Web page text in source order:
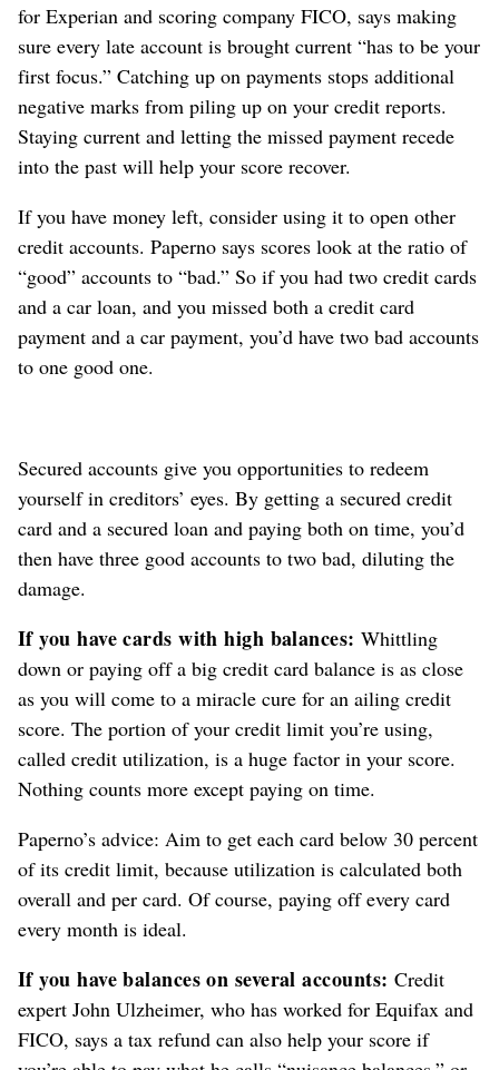
for Experian and scoring company FICO, says making
sure every late account is brought current “has to be your
first focus.” Catching up on payments stops additional
negative marks from piling up on your credit reports.
Staying current and letting the missed payment recede
into the past will help your score recover.
If you have money left, consider using it to open other
credit accounts. Paperno says scores look at the ratio of
“good” accounts to “bad.” So if you had two credit cards
and a car loan, and you missed both a credit card
payment and a car payment, you’d have two bad accounts
to one good one.
Secured accounts give you opportunities to redeem
yourself in creditors’ eyes. By getting a secured credit
card and a secured loan and paying both on time, you’d
then have three good accounts to two bad, diluting the
damage.
If you have cards with high balances: Whittling
down or paying off a big credit card balance is as close
as you will come to a miracle cure for an ailing credit
score. The portion of your credit limit you’re using,
called credit utilization, is a huge factor in your score.
Nothing counts more except paying on time.
Paperno’s advice: Aim to get each card below 30 percent
of its credit limit, because utilization is calculated both
overall and per card. Of course, paying off every card
every month is ideal.
If you have balances on several accounts: Credit
expert John Ulzheimer, who has worked for Equifax and
FICO, says a tax refund can also help your score if